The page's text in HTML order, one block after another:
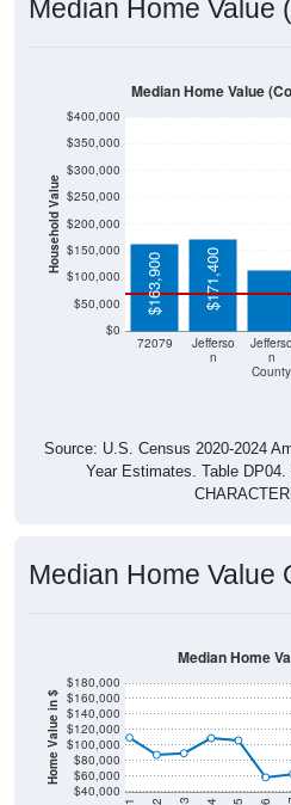
Household Value
$0
$50,000
$100,000
$150,000
$200,000
$250,000
$300,000
$350,000
72079
n
n
County
$163,900 $171,400
$113,400
Source: U.S. Census 2020-2024
Year Estimates. Table
Home Value in $
$40,000
$60,000
$80,000
$100,000
$120,000
$140,000
$160,000
2011 2012 2013 2014 2015 2016